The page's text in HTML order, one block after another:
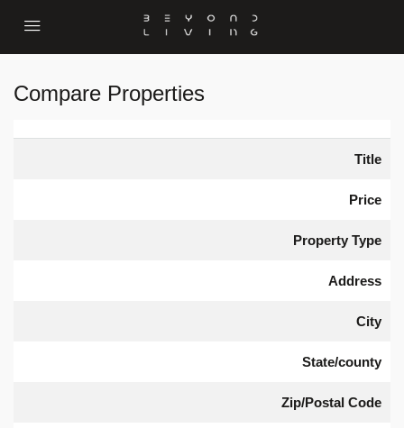
Compare Properties
Title
Price
Property Type
Address
City
State/county
Zip/Postal Code